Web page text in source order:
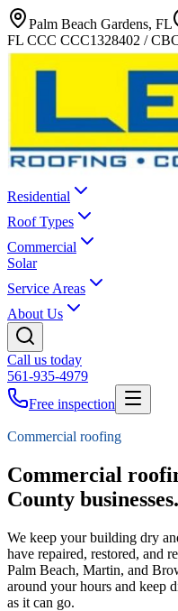
Palm Beach Gardens, FL
FL CCC CCC1328402 /
Residential
Roof Types
Commercial
Solar
Service Areas
About Us
Call us today
561-935-4979
Free inspection
Commercial roofing
Commercial
County businesses.
We keep your building dry
have repaired, restored, and
Palm Beach, Martin, and
around your hours and keep
as it can go.